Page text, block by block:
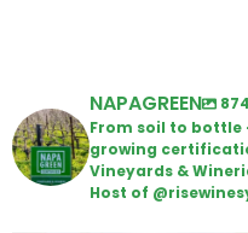
NAPAGREEN 874
From soil to bottle
growing
Vineyards &
Host of